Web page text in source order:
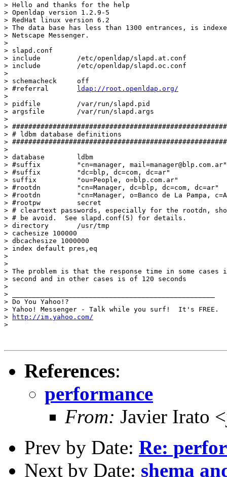
> Hello and thanks for the help
> Openldap version 1.2.9-5
> RedHat linux version 6.2
> The data base has less than 1300 entrances, is
> Netscape Messenger.
>
> slapd.conf
> include         /etc/openldap/slapd.at.conf
> include         /etc/openldap/slapd.oc.conf
>
> schemacheck     off
> #referral
ldap://root.openldap.org/
>
> pidfile         /var/run/slapd.pid
> argsfile        /var/run/slapd.args
>
>
> # ldbm database definitions
>
>
> database        ldbm
> #suffix         "cn=manager, mail=manager@blp.com.ar"
> #suffix         "dc=blp, dc=com, dc=ar"
> suffix          "ou=People, o=blp.com.ar"
> #rootdn         "cn=Manager, dc=blp, dc=com, dc=ar"
> #rootdn         "cn=Manager, o=Banco de La Pampa,
> #rootpw         secret
> # cleartext passwords, especially for the rootdn,
> # be avoid.  See slapd.conf(5) for details.
> directory       /usr/tmp
> cachesize 100000
> dbcachesize 1000000
> index default pres,eq
>
>
> The problem is that the response time in some
> second and in other cases is of 120 seconds
>
> __________________________________________________
> Do You Yahoo!?
> Yahoo! Messenger - Talk while you surf!  It's FREE.
>
http://im.yahoo.com/
>
References:
performance
From: Javier Irato
Prev by Date: Re:
Next by Date: shema